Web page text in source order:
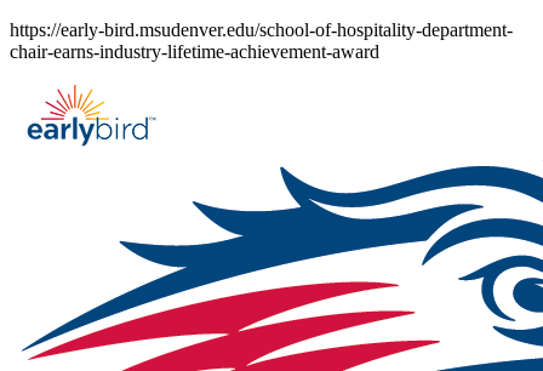
Skip
to
https://early-bird.msudenver.edu/school-of-hospitality-department-
chair-earns-industry-lifetime-achievement-award